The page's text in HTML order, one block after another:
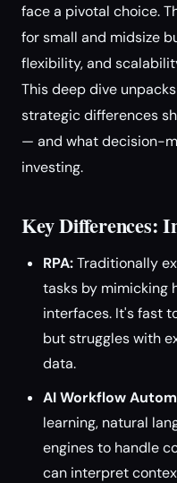
face a pivotal choice.
for small and midsize
flexibility, and
This deep dive
strategic differences
— and what decision-
investing.
Key Differences:
RPA:Traditionally
tasks by mimicking
interfaces. It's fast
but struggles with
data.
AI Workflow
learning, natural
engines to handle
can interpret